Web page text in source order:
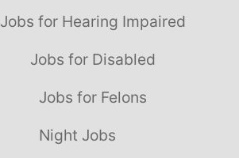
Jobs for Hearing Impaired
Jobs for Disabled
Jobs for Felons
Night Jobs